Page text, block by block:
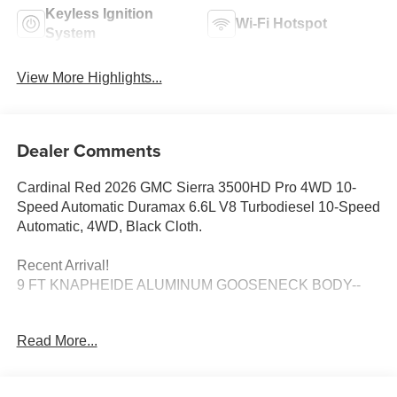
Keyless Ignition
System
Wi-Fi Hotspot
View More Highlights...
Dealer Comments
Cardinal Red 2026 GMC Sierra 3500HD Pro 4WD 10-
Speed Automatic Duramax 6.6L V8 Turbodiesel 10-Speed
Automatic, 4WD, Black Cloth.
Recent Arrival!
9 FT KNAPHEIDE ALUMINUM GOOSENECK BODY--
pricing and offers. Medina Auto Mall is not responsible for
Read More...